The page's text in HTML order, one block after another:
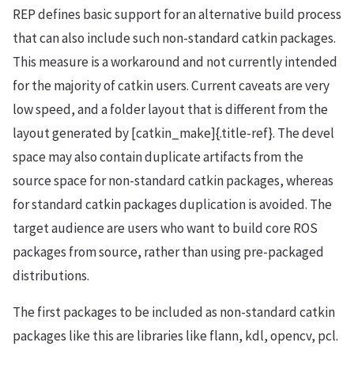
REP defines basic support for an alternative build process
that can also include such non-standard catkin packages.
This measure is a workaround and not currently intended
for the majority of catkin users. Current caveats are very
low speed, and a folder layout that is different from the
layout generated by [catkin_make]{.title-ref}. The devel
space may also contain duplicate artifacts from the
source space for non-standard catkin packages, whereas
for standard catkin packages duplication is avoided. The
target audience are users who want to build core ROS
packages from source, rather than using pre-packaged
distributions.
The first packages to be included as non-standard catkin
packages like this are libraries like flann, kdl, opencv, pcl.